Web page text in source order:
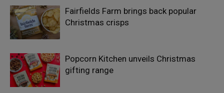
Fairfields Farm brings back popular
Christmas crisps
Popcorn Kitchen unveils Christmas
gifting range